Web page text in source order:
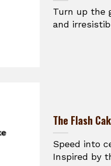
Turn up the
and
The Flash
Speed into
Inspired by